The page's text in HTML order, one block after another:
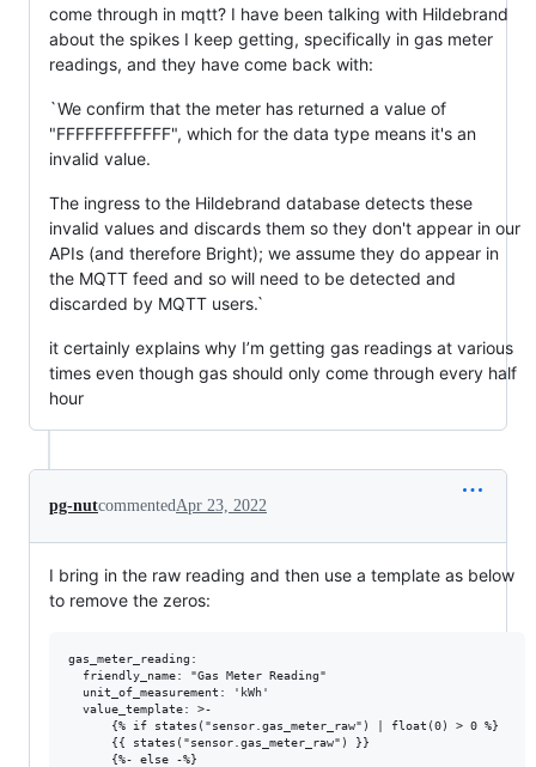
come through in mqtt? I have been talking with Hildebrand
about the spikes I keep getting, specifically in gas meter
readings, and they have come back with:
`We confirm that the meter has returned a value of
"FFFFFFFFFFFF", which for the data type means it's an
invalid value.
The ingress to the Hildebrand database detects these
invalid values and discards them so they don't appear in our
APIs (and therefore Bright); we assume they do appear in
the MQTT feed and so will need to be detected and
discarded by MQTT users.`
it certainly explains why I’m getting gas readings at various
times even though gas should only come through every half
hour
pg-nutcommented Apr 23, 2022
I bring in the raw reading and then use a template as below
to remove the zeros:
gas_meter_reading:
  friendly_name: "Gas Meter Reading"
  unit_of_measurement: 'kWh'
  value_template: >-
      {% if states("sensor.gas_meter_raw") | float(0) > 0 %}
      {{ states("sensor.gas_meter_raw") }}
      {%- else -%}